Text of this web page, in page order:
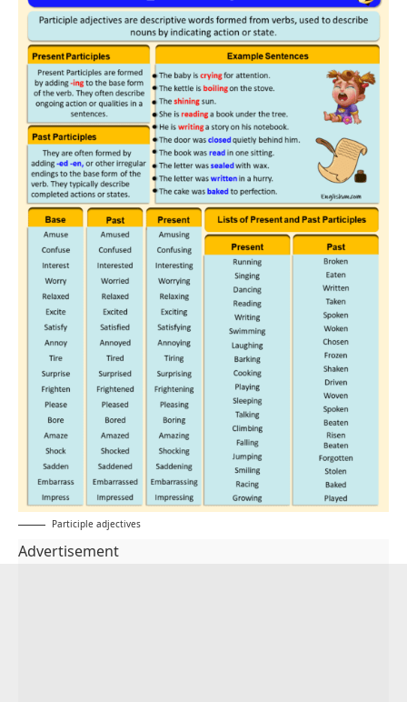
Participle adjectives
Advertisement